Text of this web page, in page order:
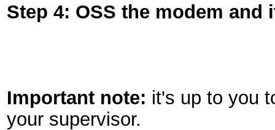
Step 4: OSS the modem and
Important note: it's up to you
your supervisor.